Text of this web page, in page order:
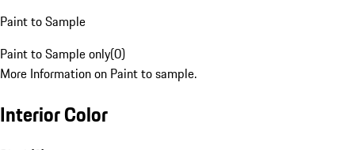
Paint to Sample
Paint to Sample only(0)
More Information on Paint to sample.
Interior Color